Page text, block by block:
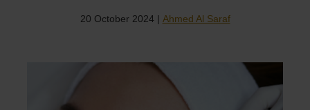
20 October 2024 | Ahmed Al Saraf